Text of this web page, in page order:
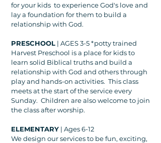
for your kids to experience God's love and
lay a foundation for them to build a
relationship with God.
PRESCHOOL | AGES 3-5 *potty trained
Harvest Preschool is a place for kids to
learn solid Biblical truths and build a
relationship with God and others through
play and hands-on activities. This class
meets at the start of the service every
Sunday. Children are also welcome to join
the class after worship.
ELEMENTARY | Ages 6-12
We design our services to be fun, exciting,